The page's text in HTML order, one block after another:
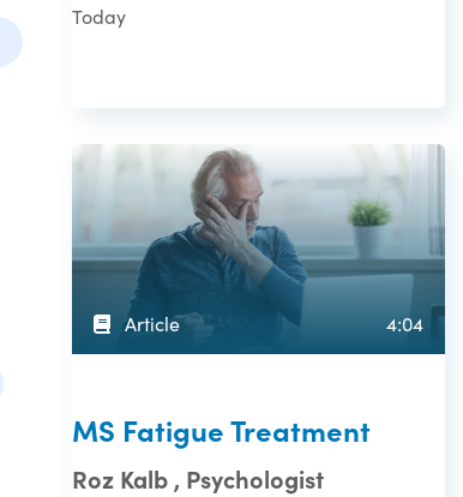
Today
Article 4:04
MS Fatigue Treatment
Roz Kalb , Psychologist